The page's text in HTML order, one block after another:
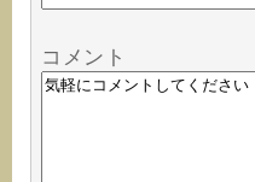
コメント